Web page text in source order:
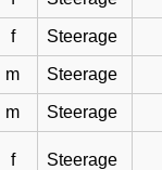
f Steerage
m Steerage
m Steerage
f Steerage